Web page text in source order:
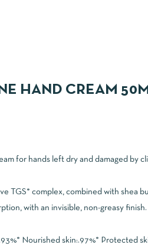
HAND CREAM
for hands left dry and damaged by
TGS* complex, combined with shea
with an invisible, non-greasy
Nourished skin:.97%* Protected